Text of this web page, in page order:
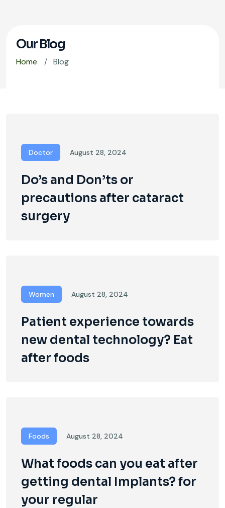
Our Blog
Home Blog
Doctor August 28, 2024
Do’s and Don’ts or
precautions after cataract
surgery
Women August 28, 2024
Patient experience towards
new dental technology? Eat
after foods
Foods August 28, 2024
What foods can you eat after
getting dental Implants? for
your regular